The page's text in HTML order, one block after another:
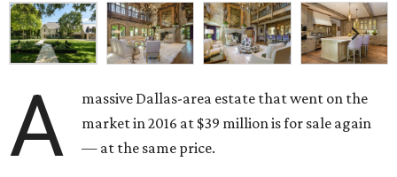
A
massive Dallas-area estate that went on the
market in 2016 at $39 million is for sale again
— at the same price.